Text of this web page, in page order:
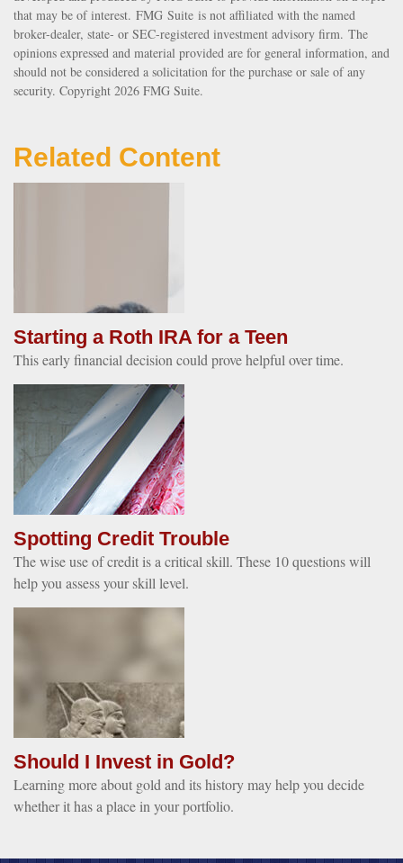
that may be of interest. FMG Suite is not affiliated with the named
broker-dealer, state- or SEC-registered investment advisory firm. The
opinions expressed and material provided are for general information, and
should not be considered a solicitation for the purchase or sale of any
security. Copyright 2026 FMG Suite.
Related Content
Starting a Roth IRA for a Teen
This early financial decision could prove helpful over time.
Spotting Credit Trouble
The wise use of credit is a critical skill. These 10 questions will
help you assess your skill level.
Should I Invest in Gold?
Learning more about gold and its history may help you decide
whether it has a place in your portfolio.